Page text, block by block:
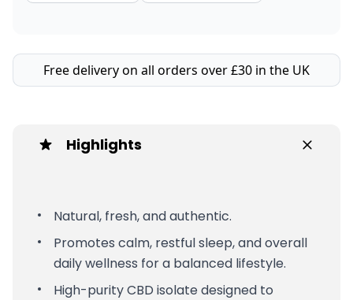
Free delivery on all orders over £30 in the UK
Highlights
Natural, fresh, and authentic.
Promotes calm, restful sleep, and overall
daily wellness for a balanced lifestyle.
High-purity CBD isolate designed to